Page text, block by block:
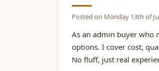
Posted on Monday 13th of
As an admin buyer who
options. I cover cost,
No fluff, just real